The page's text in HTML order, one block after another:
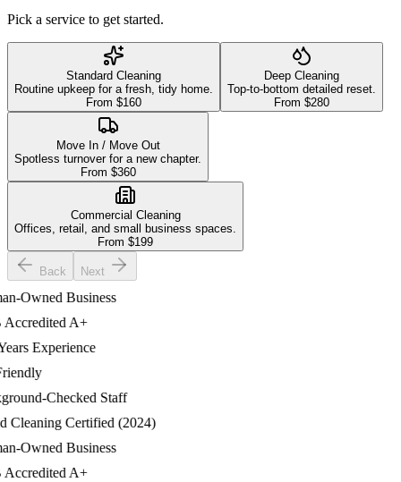
Pick a service to get started.
Standard Cleaning
Routine upkeep for a fresh, tidy home.
From $160
Deep Cleaning
Top-to-bottom detailed reset.
From $280
Move In / Move Out
Spotless turnover for a new chapter.
From $360
Commercial Cleaning
Offices, retail, and small business spaces.
From $199
Back Next
Owned Business
A+
Experience
Checked Staff
Certified (2024)
Owned Business
A+